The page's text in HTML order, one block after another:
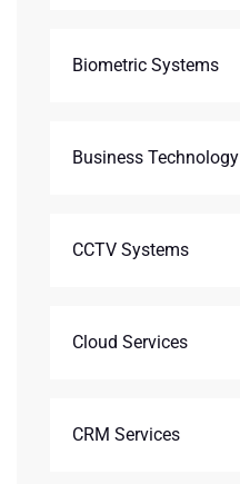
Biometric Systems
Business Technology
CCTV Systems
Cloud Services
CRM Services